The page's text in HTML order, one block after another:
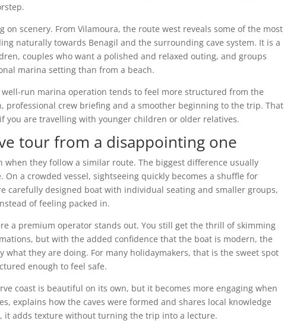
on scenery. From Vilamoura, the route west reveals some of the most
naturally towards Benagil and the surrounding cave system. It is a
couples who want a polished and relaxed outing, and groups
marina setting than from a beach.
run marina operation tends to feel more structured from the
professional crew briefing and a smoother beginning to the trip. That
you are travelling with younger children or older relatives.
tour from a disappointing one
when they follow a similar route. The biggest difference usually
a crowded vessel, sightseeing quickly becomes a shuffle for
carefully designed boat with individual seating and smaller groups,
of feeling packed in.
a premium operator stands out. You still get the thrill of skimming
but with the added confidence that the boat is modern, the
what they are doing. For many holidaymakers, that is the sweet spot
enough to feel safe.
coast is beautiful on its own, but it becomes more engaging when
explains how the caves were formed and shares local knowledge
it adds texture without turning the trip into a lecture.